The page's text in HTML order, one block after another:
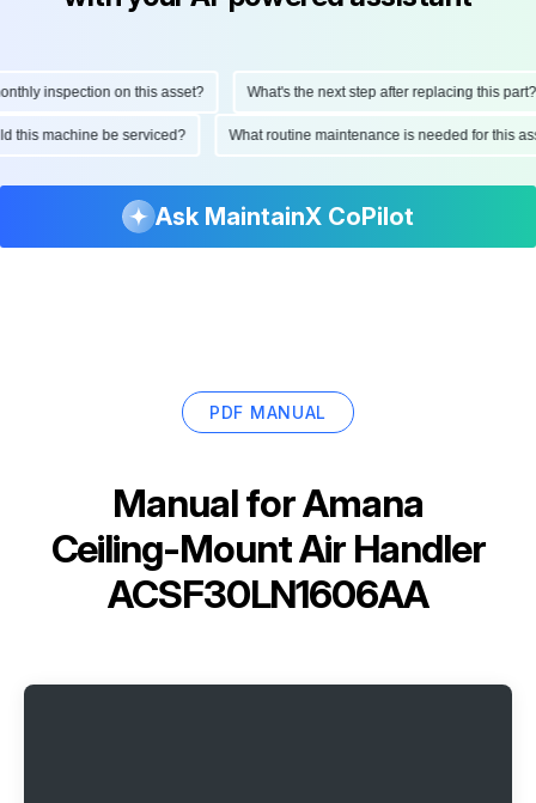
inspection on this asset? What's the next step after replacing this part?
this machine be serviced? What routine maintenance is needed for
Ask MaintainX CoPilot
PDF MANUAL
Manual forAmana
Ceiling-Mount Air Handler
ACSF30LN1606AA